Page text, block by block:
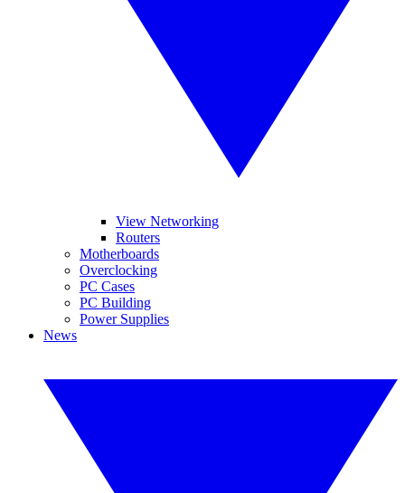
View Networking
Routers
Motherboards
Overclocking
PC Cases
PC Building
Power Supplies
News